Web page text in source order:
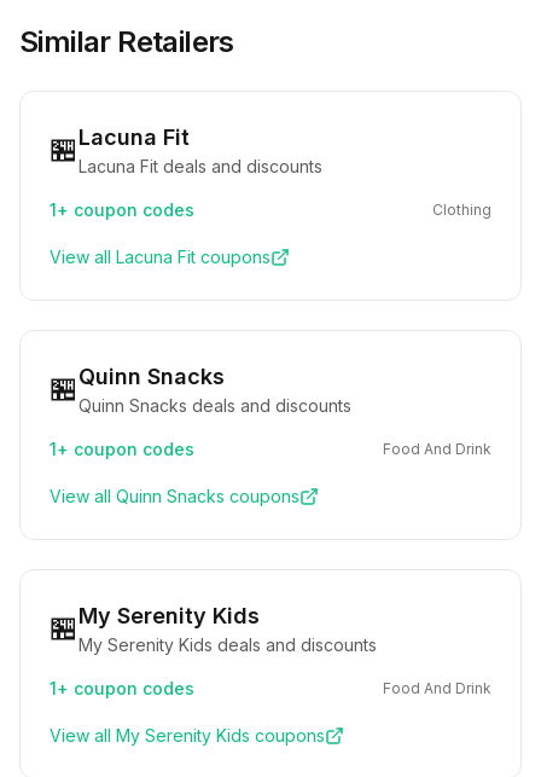
Similar Retailers
🏪Lacuna Fit
Lacuna Fit deals and discounts
1+ coupon codes Clothing
View all Lacuna Fit coupons
🏪Quinn Snacks
Quinn Snacks deals and discounts
1+ coupon codes Food And Drink
View all Quinn Snacks coupons
🏪My Serenity Kids
My Serenity Kids deals and discounts
1+ coupon codes Food And Drink
View all My Serenity Kids coupons